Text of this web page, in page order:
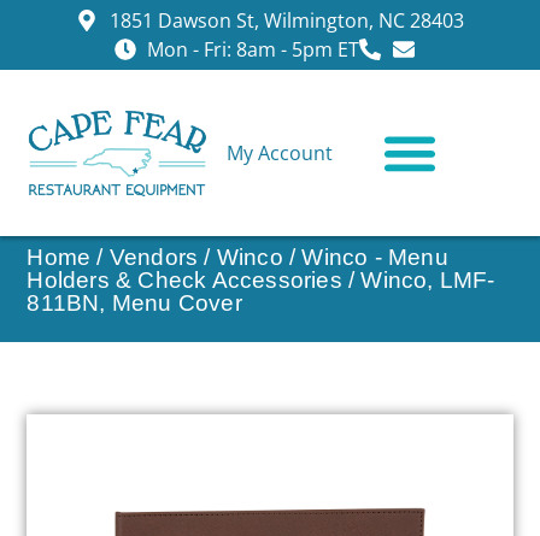
1851 Dawson St, Wilmington, NC 28403
Mon - Fri: 8am - 5pm ET
My Account
Home / Vendors / Winco /Winco - Menu
Holders & Check Accessories / Winco, LMF-
811BN, Menu Cover